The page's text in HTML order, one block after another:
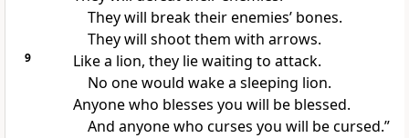
They will break their enemies’ bones.
They will shoot them with arrows.
9
Like a lion, they lie waiting to attack.
No one would wake a sleeping lion.
Anyone who blesses you will be blessed.
And anyone who curses you will be cursed.”